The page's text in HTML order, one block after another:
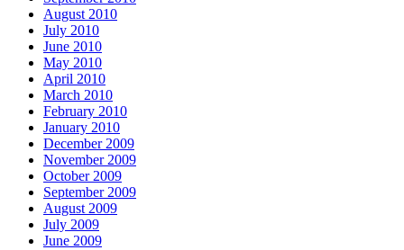
August 2010
July 2010
June 2010
May 2010
April 2010
March 2010
February 2010
January 2010
December 2009
November 2009
October 2009
September 2009
August 2009
July 2009
June 2009